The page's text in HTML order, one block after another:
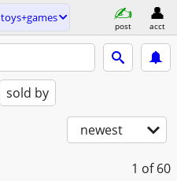
toys+games
post acct
sold by
newest
1 of 60